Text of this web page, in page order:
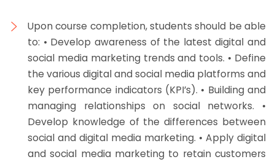
Upon course completion, students should be able
to: • Develop awareness of the latest digital and
social media marketing trends and tools. • Define
the various digital and social media platforms and
key performance indicators (KPI’s). • Building and
managing relationships on social networks. •
Develop knowledge of the differences between
social and digital media marketing. • Apply digital
and social media marketing to retain customers